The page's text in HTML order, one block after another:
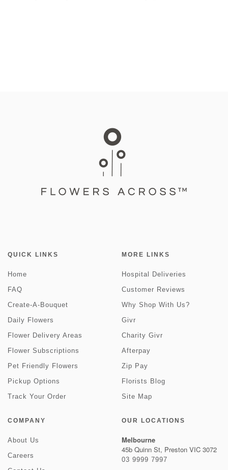
QUICK LINKS
Home
FAQ
Create-A-Bouquet
Daily Flowers
Flower Delivery Areas
Flower Subscriptions
Pet Friendly Flowers
Pickup Options
Track Your Order
MORE LINKS
Hospital Deliveries
Customer Reviews
Why Shop With Us?
Givr
Charity Givr
Afterpay
Zip Pay
Florists Blog
Site Map
COMPANY
About Us
Careers
OUR LOCATIONS
Melbourne
45b Quinn St, Preston VIC 3072
03 9999 7997